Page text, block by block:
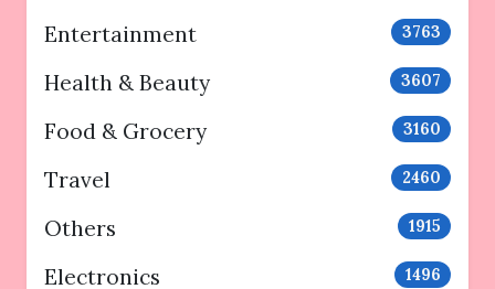
Entertainment 3763
Health & Beauty 3607
Food & Grocery 3160
Travel 2460
Others 1915
Electronics 1496